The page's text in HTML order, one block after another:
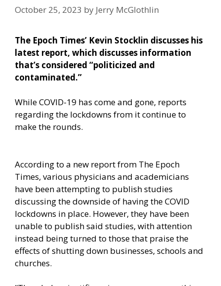
October 25, 2023 by Jerry McGlothlin
The Epoch Times’ Kevin Stocklin discusses his
latest report, which discusses information
that’s considered “politicized and
contaminated.”
While COVID-19 has come and gone, reports
regarding the lockdowns from it continue to
make the rounds.
According to a new report from The Epoch
Times, various physicians and academicians
have been attempting to publish studies
discussing the downside of having the COVID
lockdowns in place. However, they have been
unable to publish said studies, with attention
instead being turned to those that praise the
effects of shutting down businesses, schools and
churches.